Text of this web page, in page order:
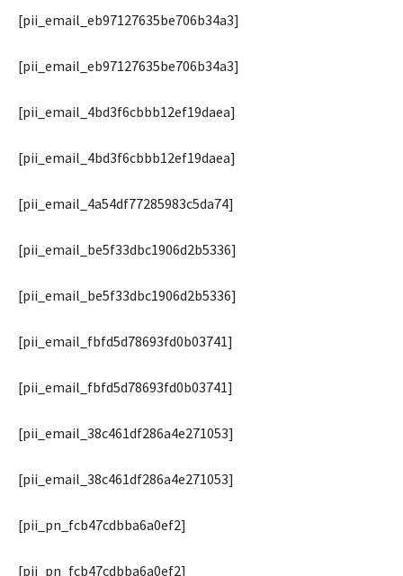
[pii_email_eb97127635be706b34a3]
[pii_email_eb97127635be706b34a3]
[pii_email_4bd3f6cbbb12ef19daea]
[pii_email_4bd3f6cbbb12ef19daea]
[pii_email_4a54df77285983c5da74]
[pii_email_be5f33dbc1906d2b5336]
[pii_email_be5f33dbc1906d2b5336]
[pii_email_fbfd5d78693fd0b03741]
[pii_email_fbfd5d78693fd0b03741]
[pii_email_38c461df286a4e271053]
[pii_email_38c461df286a4e271053]
[pii_pn_fcb47cdbba6a0ef2]
[pii_pn_fcb47cdbba6a0ef2]